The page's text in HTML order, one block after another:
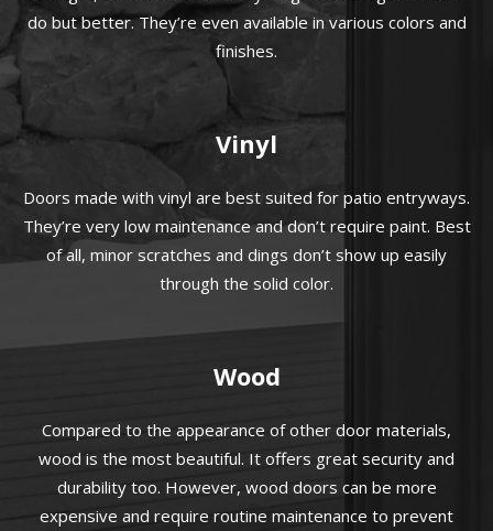
do but better. They’re even available in various colors and
finishes.
Vinyl
Doors made with vinyl are best suited for patio entryways.
They’re very low maintenance and don’t require paint. Best
of all, minor scratches and dings don’t show up easily
through the solid color.
Wood
Compared to the appearance of other door materials,
wood is the most beautiful. It offers great security and
durability too. However, wood doors can be more
expensive and require routine maintenance to prevent